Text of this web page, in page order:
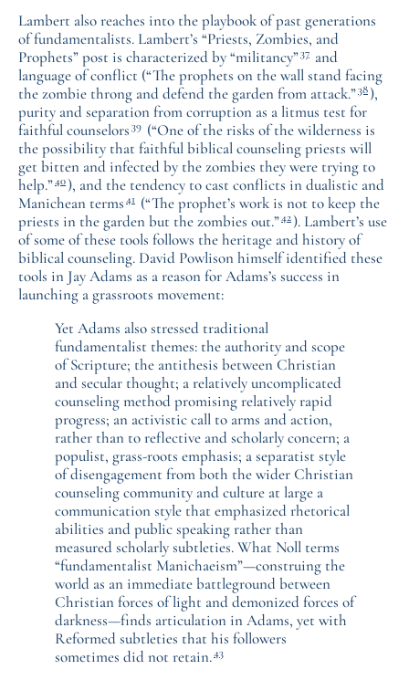
Lambert also reaches into the playbook of past generations
of fundamentalists. Lambert’s “Priests, Zombies, and
Prophets” post is characterized by “militancy”37 and
language of conflict (“The prophets on the wall stand facing
the zombie throng and defend the garden from attack.”38),
purity and separation from corruption as a litmus test for
faithful counselors39 (“One of the risks of the wilderness is
the possibility that faithful biblical counseling priests will
get bitten and infected by the zombies they were trying to
help.”40), and the tendency to cast conflicts in dualistic and
Manichean terms41 (“The prophet’s work is not to keep the
priests in the garden but the zombies out.”42). Lambert’s use
of some of these tools follows the heritage and history of
biblical counseling. David Powlison himself identified these
tools in Jay Adams as a reason for Adams’s success in
launching a grassroots movement:
Yet Adams also stressed traditional
fundamentalist themes: the authority and scope
of Scripture; the antithesis between Christian
and secular thought; a relatively uncomplicated
counseling method promising relatively rapid
progress; an activistic call to arms and action,
rather than to reflective and scholarly concern; a
populist, grass-roots emphasis; a separatist style
of disengagement from both the wider Christian
counseling community and culture at large a
communication style that emphasized rhetorical
abilities and public speaking rather than
measured scholarly subtleties. What Noll terms
“fundamentalist Manichaeism”—construing the
world as an immediate battleground between
Christian forces of light and demonized forces of
darkness—finds articulation in Adams, yet with
Reformed subtleties that his followers
sometimes did not retain.43